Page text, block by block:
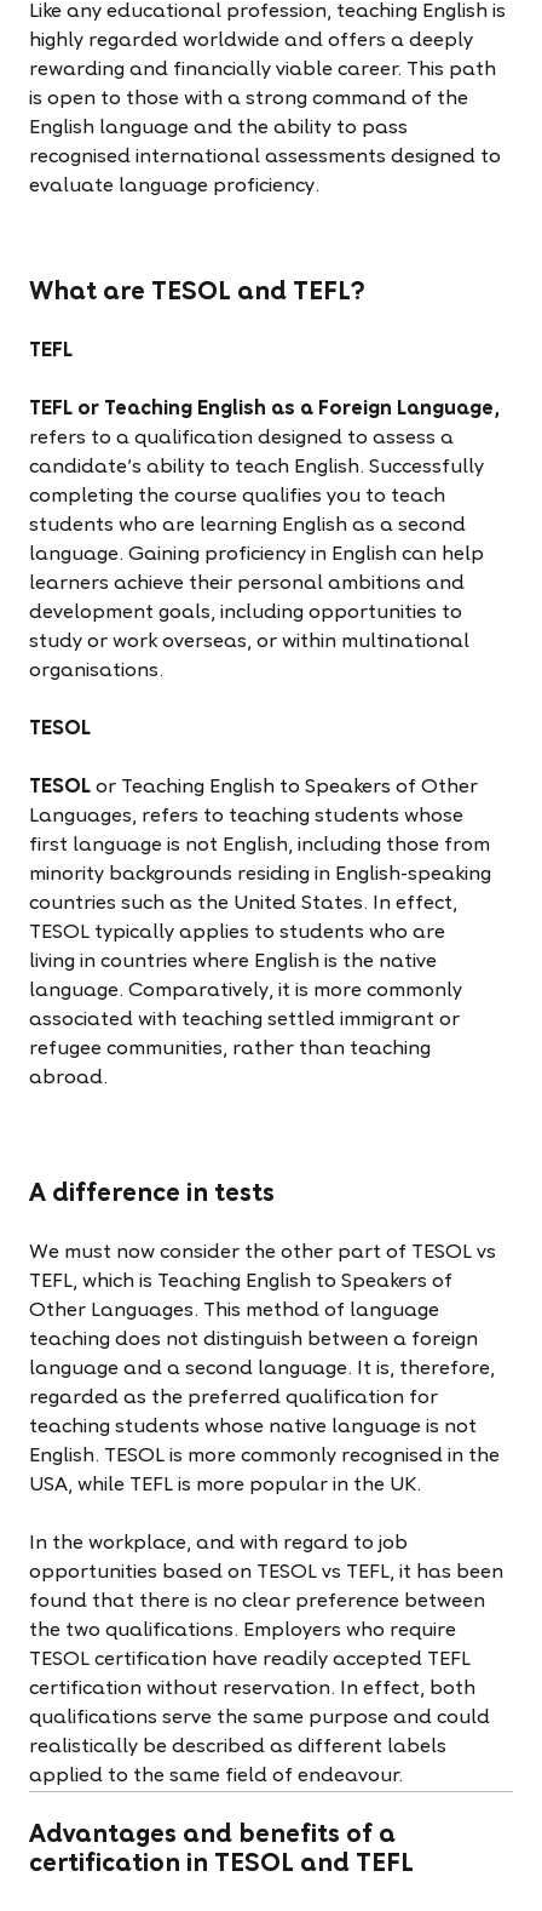
Like any educational profession, teaching English is
highly regarded worldwide and offers a deeply
rewarding and financially viable career. This path
is open to those with a strong command of the
English language and the ability to pass
recognised international assessments designed to
evaluate language proficiency.
What are TESOL and TEFL?
TEFL
TEFL or Teaching English as a Foreign Language,
refers to a qualification designed to assess a
candidate’s ability to teach English. Successfully
completing the course qualifies you to teach
students who are learning English as a second
language. Gaining proficiency in English can help
learners achieve their personal ambitions and
development goals, including opportunities to
study or work overseas, or within multinational
organisations.
TESOL
TESOL or Teaching English to Speakers of Other
Languages, refers to teaching students whose
first language is not English, including those from
minority backgrounds residing in English-speaking
countries such as the United States. In effect,
TESOL typically applies to students who are
living in countries where English is the native
language. Comparatively, it is more commonly
associated with teaching settled immigrant or
refugee communities, rather than teaching
abroad.
We must now consider the other part of TESOL vs
TEFL, which is Teaching English to Speakers of
Other Languages. This method of language
teaching does not distinguish between a foreign
language and a second language. It is, therefore,
regarded as the preferred qualification for
teaching students whose native language is not
English. TESOL is more commonly recognised in the
USA, while TEFL is more popular in the UK.
In the workplace, and with regard to job
opportunities based on TESOL vs TEFL, it has been
found that there is no clear preference between
the two qualifications. Employers who require
TESOL certification have readily accepted TEFL
certification without reservation. In effect, both
qualifications serve the same purpose and could
realistically be described as different labels
applied to the same field of endeavour.
Advantages and benefits of a
certification in TESOL and TEFL